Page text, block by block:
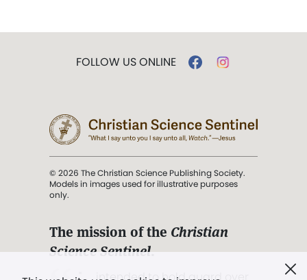
FOLLOW US ONLINE
© 2026 The Christian Science Publishing Society.
Models in images used for illustrative purposes
only.
The mission of the Christian
Science Sentinel.
". . . intended to hold guard over